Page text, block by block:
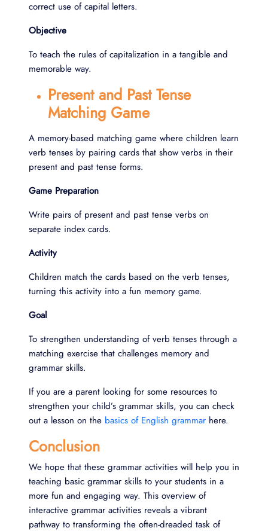
correct use of capital letters.
Objective
To teach the rules of capitalization in a tangible and
memorable way.
Present and Past Tense
Matching Game
A memory-based matching game where children learn
verb tenses by pairing cards that show verbs in their
present and past tense forms.
Game Preparation
Write pairs of present and past tense verbs on
separate index cards.
Activity
Children match the cards based on the verb tenses,
turning this activity into a fun memory game.
Goal
To strengthen understanding of verb tenses through a
matching exercise that challenges memory and
grammar skills.
If you are a parent looking for some resources to
strengthen your child’s grammar skills, you can check
out a lesson on the basics of English grammar here.
Conclusion
We hope that these grammar activities will help you in
teaching basic grammar skills to your students in a
more fun and engaging way. This overview of
interactive grammar activities reveals a vibrant
pathway to transforming the often-dreaded task of